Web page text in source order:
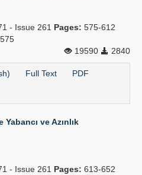
- Issue 261 Pages: 575-612
19590
2840
Full Text PDF
ve Azınlık
- Issue 261 Pages: 613-652